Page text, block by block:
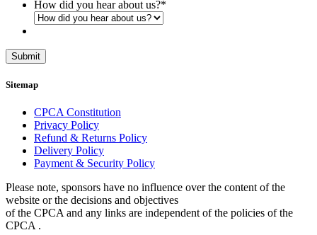
How did you hear about us?*
Submit
Sitemap
CPCA Constitution
Privacy Policy
Refund & Returns Policy
Delivery Policy
Payment & Security Policy
Please note, sponsors have no influence over the content of the
website or the decisions and objectives
of the CPCA and any links are independent of the policies of the
CPCA .